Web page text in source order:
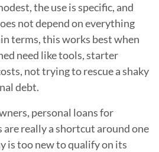
the use is specific, and
not depend on everything
terms, this works best when
need like tools, starter
not trying to rescue a shaky
debt.
personal loans for
really a shortcut around one
is too new to qualify on its